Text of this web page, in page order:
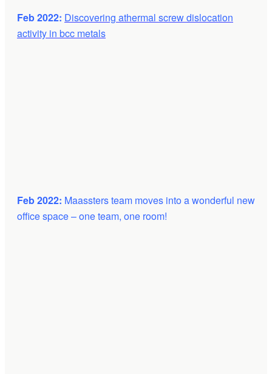
Feb 2022: Discovering athermal screw dislocation
activity in bcc metals
Feb 2022: Maassters team moves into a wonderful new
office space – one team, one room!